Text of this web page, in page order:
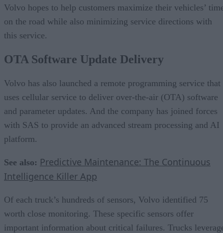
Volvo hopes to help customers maximize their vehicles’
on the road while also minimizing service directions with
this service.
OTA Software Update Delivery
Volvo has also launched a remote programming service that
uses cellular service to deliver over-the-air (OTA) software
and parameter updates. And the company has joined forces
with SAS to provide an advanced stream processing and AI
platform.
See also: Predictive Maintenance: The Continuous
Intelligence Killer App
Of each truck’s hundreds of sensors, Volvo identified 75
worth close monitoring. These specific sensors offer
important information about critical failures. Trucks